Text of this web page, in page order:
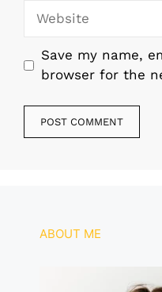
Website
Save my name,
browser for the
ABOUT ME